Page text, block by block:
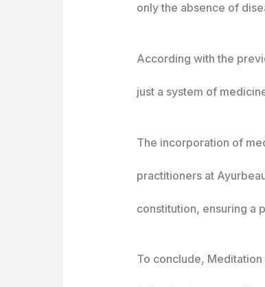
only the absence of
According with the
just a system of
The incorporation of
practitioners at
constitution, ensuring a
To conclude,